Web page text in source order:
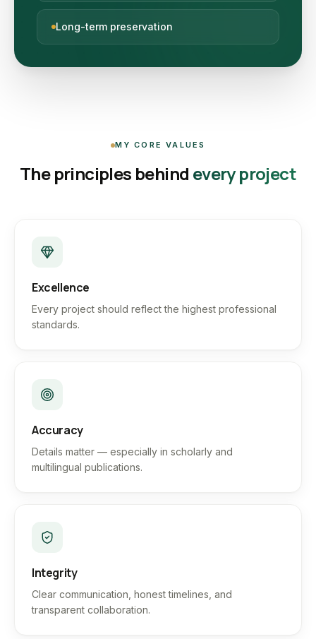
Long-term preservation
MY CORE VALUES
The principles behind every project
Excellence
Every project should reflect the highest professional
standards.
Accuracy
Details matter — especially in scholarly and
multilingual publications.
Integrity
Clear communication, honest timelines, and
transparent collaboration.